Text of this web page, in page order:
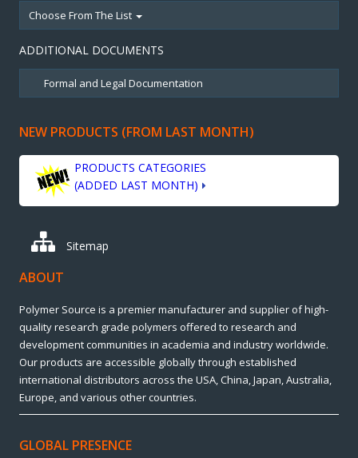
Choose From The List
ADDITIONAL DOCUMENTS
NEW PRODUCTS (FROM LAST MONTH)
PRODUCTS CATEGORIES
(ADDED LAST MONTH)
Sitemap
ABOUT
Polymer Source is a premier manufacturer and supplier of high-
quality research grade polymers offered to research and
development communities in academia and industry worldwide.
Our products are accessible globally through established
international distributors across the USA, China, Japan, Australia,
Europe, and various other countries.
GLOBAL PRESENCE